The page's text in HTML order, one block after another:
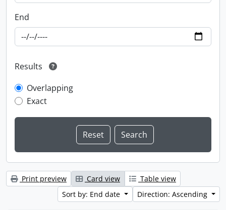
End
Results
Overlapping
Exact
Print preview Card view
Table view
Sort by: End date
Direction: Ascending